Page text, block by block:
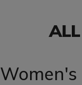
Women's